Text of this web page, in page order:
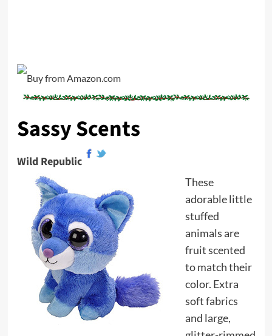
Sassy Scents
Wild Republic
These
adorable little
stuffed
animals are
fruit scented
to match their
color. Extra
soft fabrics
and large,